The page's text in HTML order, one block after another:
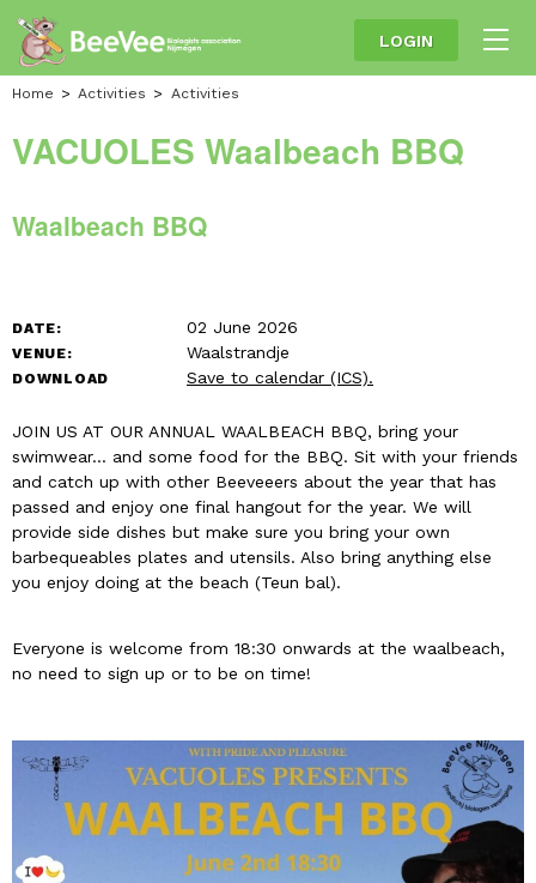
LOGIN
Home Activities Activities
VACUOLES Waalbeach BBQ
Waalbeach BBQ
DATE: 02 June 2026
VENUE: Waalstrandje
DOWNLOAD Save to calendar (ICS).
JOIN US AT OUR ANNUAL WAALBEACH BBQ, bring your
swimwear... and some food for the BBQ. Sit with your friends
and catch up with other Beeveeers about the year that has
passed and enjoy one final hangout for the year. We will
provide side dishes but make sure you bring your own
barbequeables plates and utensils. Also bring anything else
you enjoy doing at the beach (Teun bal).
Everyone is welcome from 18:30 onwards at the waalbeach,
no need to sign up or to be on time!